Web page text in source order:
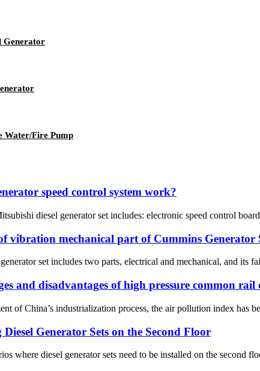
Generator
Water/Fire Pump
speed control system work?
diesel generator set includes: electronic speed control
vibration mechanical part of Cummins Generator
set includes two parts, electrical and mechanical, and
and disadvantages of high pressure common rail
of China’s industrialization process, the air pollution index has
Generator Sets on the Second Floor
where diesel generator sets need to be installed on the